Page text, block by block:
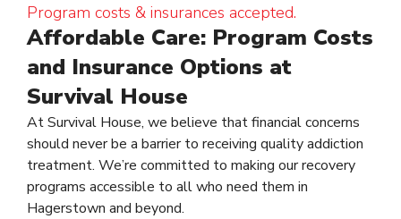
Program costs & insurances accepted.
Affordable Care: Program Costs
and Insurance Options at
Survival House
At Survival House, we believe that financial concerns
should never be a barrier to receiving quality addiction
treatment. We’re committed to making our recovery
programs accessible to all who need them in
Hagerstown and beyond.